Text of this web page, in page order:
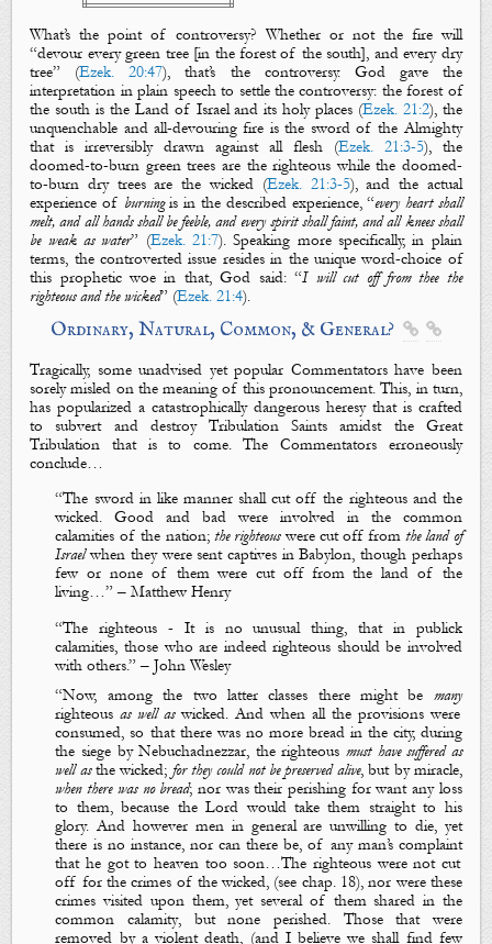
What’s the point of controversy? Whether or not the firewill
“devour everygreen tree[in the forest of the south], and every dry
tree” (Ezek. 20:47), that’s the controversy. God gave the
interpretation in plain speech to settle the controversy: the forest of
the south is the Land of Israel and its holy places (Ezek. 21:2), the
unquenchable and all-devouring fire is the sword of the Almighty
that is irreversibly drawn against all flesh (Ezek. 21:3-5), the
doomed-to-burn green trees are the righteous while the doomed-
to-burn dry trees arethe wicked (Ezek. 21:3-5), and the actual
experience of burningis in the described experience, “every heart shall
melt, and all hands shall be feeble, and every spirit shall faint, and all knees shall
be weak as water” (Ezek. 21:7). Speaking more specifically, in plain
terms, the controverted issue resides in the unique word-choice of
this prophetic woe in that, God said: “I willcut offfrom thee the
righteousandthe wicked” (Ezek. 21:4).
Ordinary, Natural, Common, & General?  
Tragically, some unadvised yet popular Commentators have been
sorely misled on the meaning of this pronouncement. This, in turn,
has popularized a catastrophically dangerous heresy that is crafted
to subvert and destroy Tribulation Saints amidst the Great
Tribulation that is to come. The Commentators erroneously
conclude…
“The sword in like manner shall cut off the righteous and the
wicked. Good and bad wereinvolved in the common
calamities of the nation; the righteouswerecut offfromthe land of
Israelwhen they were sent captives in Babylon, though perhaps
fewor none of them werecut offfromthe land of the
living…” – Matthew Henry
“The righteous - It is no unusual thing, that in publick
calamities, those who are indeed righteous should be involved
with others.” – John Wesley
“Now, among the two latter classes there might be many
righteousas well aswicked. And when all the provisions were
consumed, so that there was no more bread in the city, during
the siege by Nebuchadnezzar, the righteous must have suffered as
well as the wicked; for they could not be preserved alive,but by miracle,
when there was no bread; nor was their perishing for want any loss
to them, because the Lord would take them straight to his
glory. And however men in general are unwilling to die, yet
there is no instance, nor can there be, of any man’s complaint
that he got to heaven too soon…The righteous were not cut
off for the crimes of the wicked, (see chap. 18), nor were these
crimes visited upon them, yet several of them sharedin the
common calamity, but none perished. Those that were
removed by a violent death, (and I believe we shall find few